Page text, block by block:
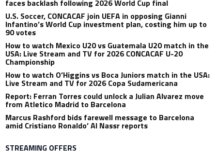
faces backlash following 2026 World Cup final
U.S. Soccer, CONCACAF join UEFA in opposing Gianni
Infantino’s World Cup investment plan, costing him up to
90 votes
How to watch Mexico U20 vs Guatemala U20 match in the
USA: Live Stream and TV for 2026 CONCACAF U-20
Championship
How to watch O’Higgins vs Boca Juniors match in the USA:
Live Stream and TV for 2026 Copa Sudamericana
Report: Ferran Torres could unlock a Julian Alvarez move
from Atletico Madrid to Barcelona
Marcus Rashford bids farewell message to Barcelona
amid Cristiano Ronaldo’ Al Nassr reports
STREAMING OFFERS